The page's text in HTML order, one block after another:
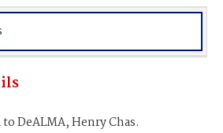
DeALMA, Henry Chas.